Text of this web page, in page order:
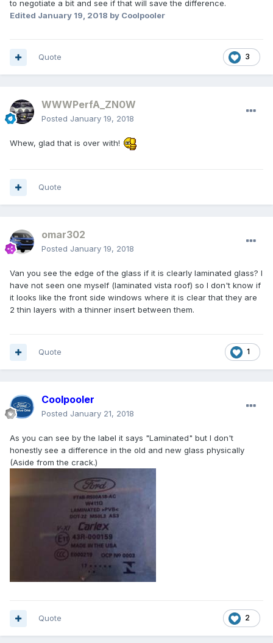
to negotiate a bit and see if that will save the difference.
Edited January 19, 2018 by Coolpooler
3
Quote
WWWPerfA_ZN0W
Posted January 19, 2018
Whew, glad that is over with!
Quote
omar302
Posted January 19, 2018
Van you see the edge of the glass if it is clearly laminated glass? I
have not seen one myself (laminated vista roof) so I don't know if
it looks like the front side windows where it is clear that they are
2 thin layers with a thinner insert between them.
1
Quote
Coolpooler
Posted January 21, 2018
As you can see by the label it says "Laminated" but I don't
honestly see a difference in the old and new glass physically
(Aside from the crack.)
2
Quote